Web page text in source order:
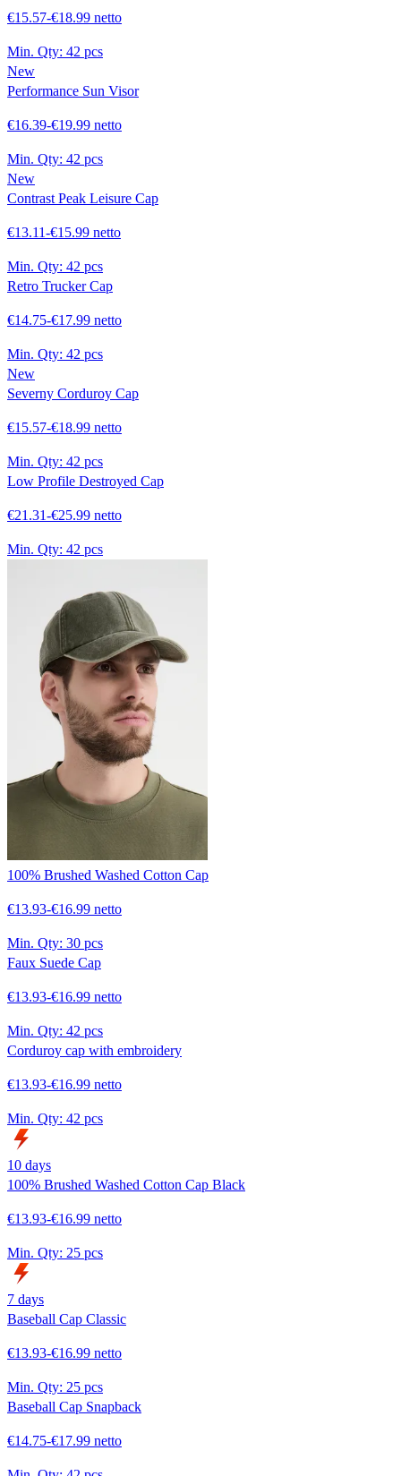
€15.57-€18.99 netto
Min. Qty: 42 pcs
New
Performance Sun Visor
€16.39-€19.99 netto
Min. Qty: 42 pcs
New
Contrast Peak Leisure Cap
€13.11-€15.99 netto
Min. Qty: 42 pcs
Retro Trucker Cap
€14.75-€17.99 netto
Min. Qty: 42 pcs
New
Severny Corduroy Cap
€15.57-€18.99 netto
Min. Qty: 42 pcs
Low Profile Destroyed Cap
€21.31-€25.99 netto
Min. Qty: 42 pcs
100% Brushed Washed Cotton Cap
€13.93-€16.99 netto
Min. Qty: 30 pcs
Faux Suede Cap
€13.93-€16.99 netto
Min. Qty: 42 pcs
Corduroy cap with embroidery
€13.93-€16.99 netto
Min. Qty: 42 pcs
10 days
100% Brushed Washed Cotton Cap Black
€13.93-€16.99 netto
Min. Qty: 25 pcs
7 days
Baseball Cap Classic
€13.93-€16.99 netto
Min. Qty: 25 pcs
Baseball Cap Snapback
€14.75-€17.99 netto